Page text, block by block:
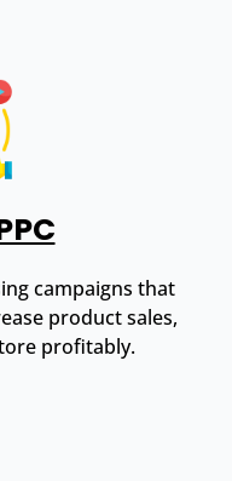
campaigns that
product sales,
profitably.